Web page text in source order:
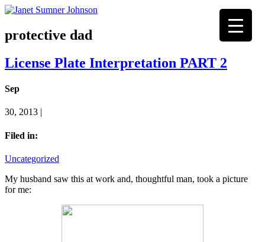
protective dad
License Plate Interpretation PART 2
Sep
30, 2013 |
Filed in:
Uncategorized
My husband saw this at work and, thoughtful man, took a picture
for me: